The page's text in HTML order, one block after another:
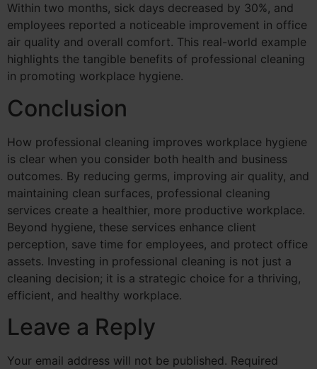
Within two months, sick days decreased by 30%, and
employees reported a noticeable improvement in office
air quality and overall comfort. This real-world example
highlights the tangible benefits of professional cleaning
in promoting workplace hygiene.
Conclusion
How professional cleaning improves workplace hygiene
is clear when you consider both health and business
outcomes. By reducing germs, improving air quality, and
maintaining clean surfaces, professional cleaning
services create a healthier, more productive workplace.
Beyond hygiene, these services enhance client
perception, save time for employees, and protect office
assets. Investing in professional cleaning is not just a
cleaning decision; it is a strategic choice for a thriving,
efficient, and healthy workplace.
Leave a Reply
Your email address will not be published. Required